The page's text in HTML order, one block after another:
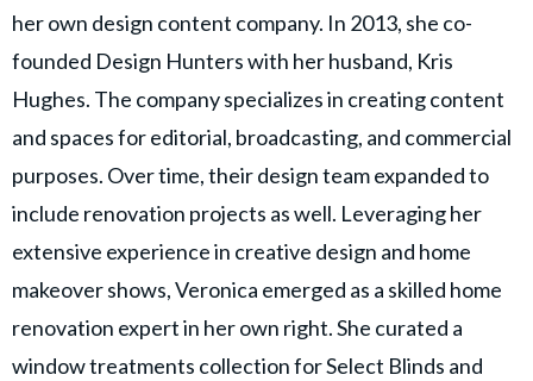
her own design content company. In 2013, she co-
founded Design Hunters with her husband, Kris
Hughes. The company specializes in creating content
and spaces for editorial, broadcasting, and commercial
purposes. Over time, their design team expanded to
include renovation projects as well. Leveraging her
extensive experience in creative design and home
makeover shows, Veronica emerged as a skilled home
renovation expert in her own right. She curated a
window treatments collection for Select Blinds and